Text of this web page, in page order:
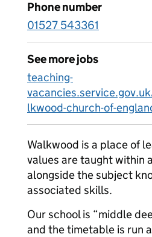
Phone number
01527 543361
See more jobs
teaching-
lkwood-church-of-
Walkwood is a place of
values are taught within
alongside the subject
associated skills.
Our school is “middle
and the timetable is run